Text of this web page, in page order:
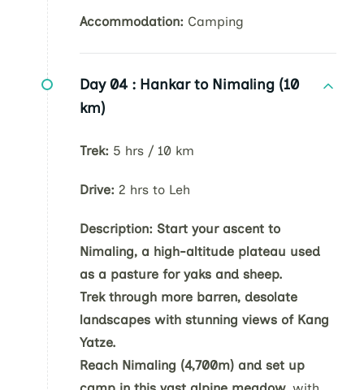
Accommodation: Camping
Day 04 : Hankar to Nimaling (10
km)
Trek: 5 hrs / 10 km
Drive: 2 hrs to Leh
Description: Start your ascent to
Nimaling, a high-altitude plateau used
as a pasture for yaks and sheep.
Trek through more barren, desolate
landscapes with stunning views of Kang
Yatze.
Reach Nimaling (4,700m) and set up